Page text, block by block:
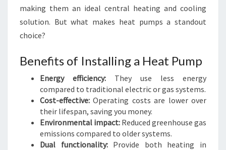
making them an ideal central heating and cooling
solution. But what makes heat pumps a standout
choice?
Benefits of Installing a Heat Pump
Energy efficiency: They use less energy
compared to traditional electric or gas systems.
Cost-effective: Operating costs are lower over
their lifespan, saving you money.
Environmental impact: Reduced greenhouse gas
emissions compared to older systems.
Dual functionality:Provide both heating in